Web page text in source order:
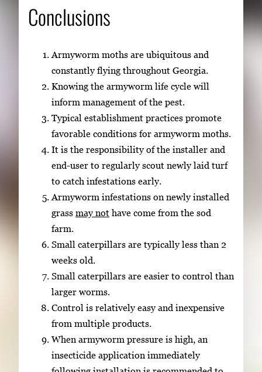
Conclusions
Armyworm moths are ubiquitous and
constantly flying throughout Georgia.
Knowing the armyworm life cycle will
inform management of the pest.
Typical establishment practices promote
favorable conditions for armyworm moths.
It is the responsibility of the installer and
end-user to regularly scout newly laid turf
to catch infestations early.
Armyworm infestations on newly installed
grass may not have come from the sod
farm.
Small caterpillars are typically less than 2
weeks old.
Small caterpillars are easier to control than
larger worms.
Control is relatively easy and inexpensive
from multiple products.
When armyworm pressure is high, an
insecticide application immediately